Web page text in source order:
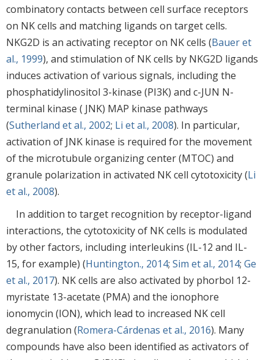
combinatory contacts between cell surface receptors
on NK cells and matching ligands on target cells.
NKG2D is an activating receptor on NK cells (Bauer et
al., 1999), and stimulation of NK cells by NKG2D ligands
induces activation of various signals, including the
phosphatidylinositol 3-kinase (PI3K) and c-JUN N-
terminal kinase ( JNK) MAP kinase pathways
(Sutherland et al., 2002; Li et al., 2008). In particular,
activation of JNK kinase is required for the movement
of the microtubule organizing center (MTOC) and
granule polarization in activated NK cell cytotoxicity (Li
et al., 2008).
In addition to target recognition by receptor-ligand
interactions, the cytotoxicity of NK cells is modulated
by other factors, including interleukins (IL-12 and IL-
15, for example) (Huntington., 2014; Sim et al., 2014; Ge
et al., 2017). NK cells are also activated by phorbol 12-
myristate 13-acetate (PMA) and the ionophore
ionomycin (ION), which lead to increased NK cell
degranulation (Romera-Cárdenas et al., 2016). Many
compounds have also been identified as activators of